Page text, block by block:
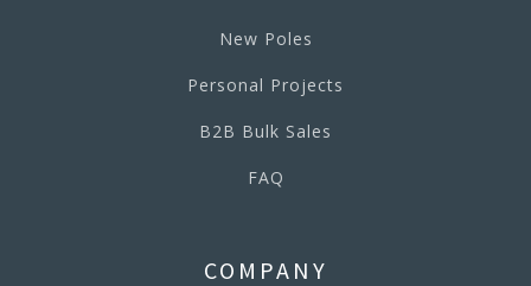
New Poles
Personal Projects
B2B Bulk Sales
FAQ
COMPANY